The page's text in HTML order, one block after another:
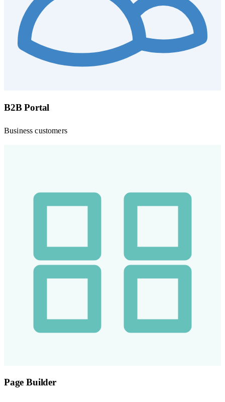
B2B Portal
Business customers
Page Builder